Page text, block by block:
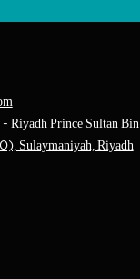
Riyadh Prince Sultan Bin
Sulaymaniyah, Riyadh